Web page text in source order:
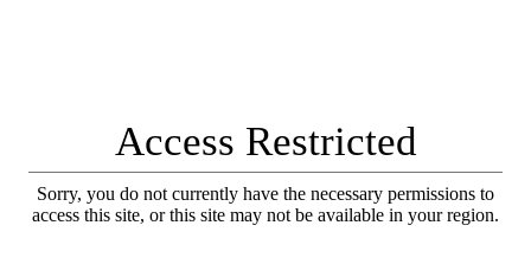
Access Restricted
Sorry, you do not currently have the necessary permissions to
access this site, or this site may not be available in your region.